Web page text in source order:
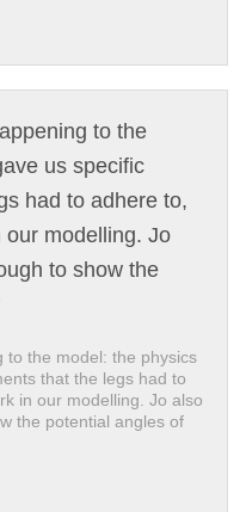
to the model: the physics
that the legs had to
in our modelling. Jo also
the potential angles of